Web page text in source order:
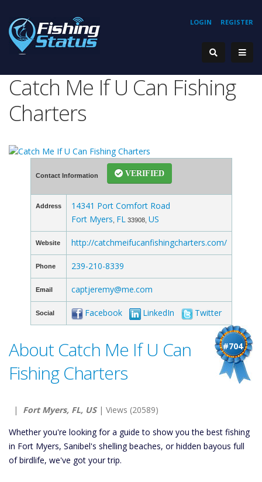
REGISTER
LOGIN
Catch Me If U Can Fishing
Charters
Contact Information VERIFIED
Address
14341 Port Comfort Road
Fort Myers FL 33908, US
Website http://catchmeifucanfishingcharters.com/
Phone 239-210-8339
Email captjeremy@me.com
Social Facebook LinkedIn Twitter
#704
About Catch Me If U Can
Fishing Charters
| Fort Myers, FL, US| Views (20589)
Whether you're looking for a guide to show you the best fishing
in Fort Myers, Sanibel's shelling beaches, or hidden bayous full
of birdlife, we've got your trip.